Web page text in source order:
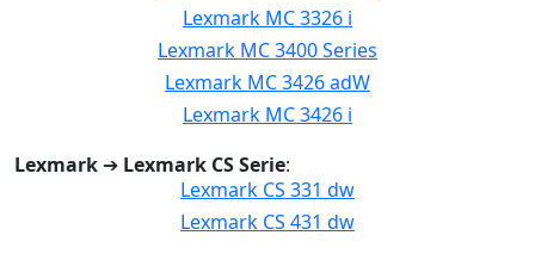
Lexmark MC 3326 i
Lexmark MC 3400 Series
Lexmark MC 3426 adW
Lexmark MC 3426 i
Lexmark ➔ Lexmark CS Serie:
Lexmark CS 331 dw
Lexmark CS 431 dw